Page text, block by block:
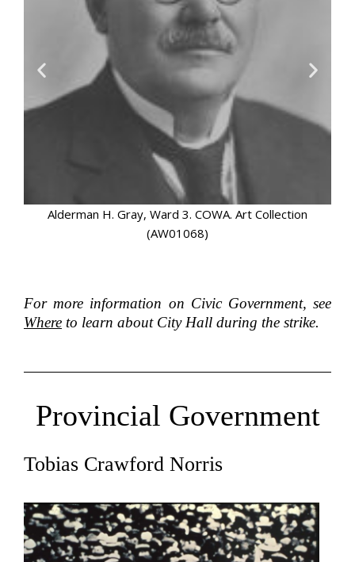
Alderman H. Gray, Ward 3. COWA. Art Collection
(AW01068)
For more information on Civic Government, see
Where to learn about City Hall during the strike.
Provincial Government
Tobias Crawford Norris